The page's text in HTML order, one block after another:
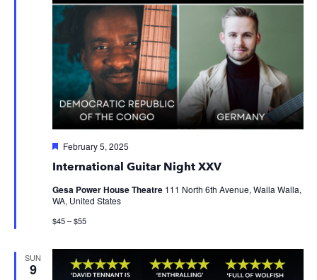
International Guitar Night XXV
Featured
February 5, 2025
Gesa Power House Theatre 111 North 6th Avenue, Walla Walla,
WA, United States
$45 – $55
SUN
9